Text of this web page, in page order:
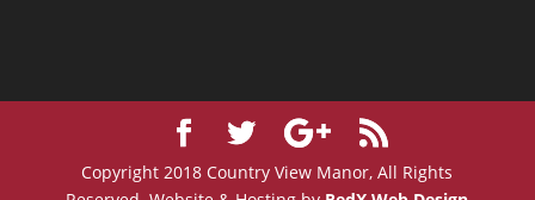
Copyright 2018 Country View Manor, All Rights